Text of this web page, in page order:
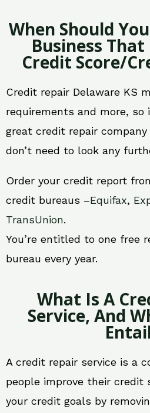
When Should
Business That
Credit Score/
Credit repair Delaware KS
requirements and more, so
great credit repair company
don’t need to look any
Order your credit report
credit bureaus –Equifax,
TransUnion.
You’re entitled to one free
bureau every year.
What Is A
Service, And
A credit repair service is a
people improve their credit
your credit goals by